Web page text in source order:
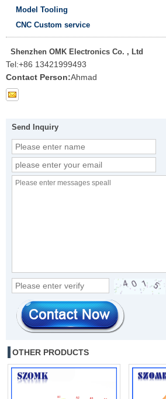
Model Tooling
CNC Custom service
Shenzhen OMK Electronics Co. , Ltd
Tel:+86 13421999493
Contact Person:Ahmad
Send Inquiry
OTHER PRODUCTS